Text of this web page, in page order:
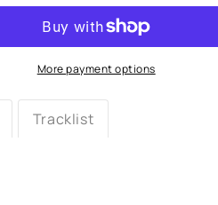
Hail
Queen
VinylMore payment options
Tracklist